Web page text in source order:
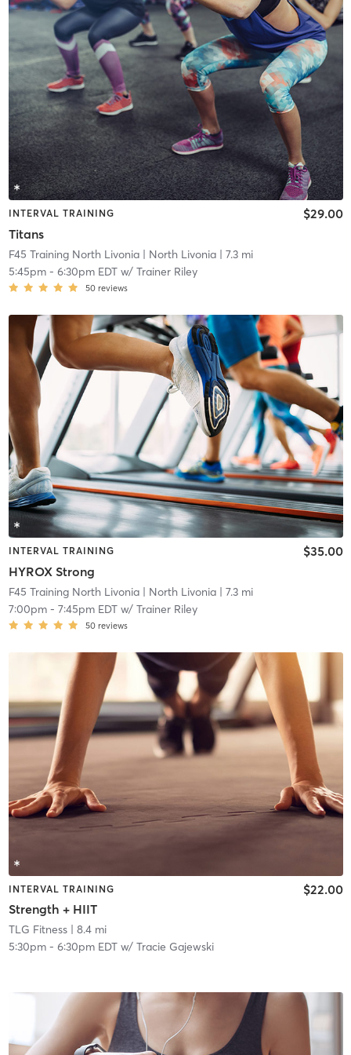
INTERVAL TRAINING
Titans
$29.00
F45 Training North Livonia| North Livonia| 7.3 mi
5:45pm- 6:30pm EDTw/ Trainer Riley
50 reviews
INTERVAL TRAINING
HYROX Strong
$35.00
F45 Training North Livonia| North Livonia| 7.3 mi
7:00pm- 7:45pm EDTw/ Trainer Riley
50 reviews
INTERVAL TRAINING
Strength + HIIT
$22.00
TLG Fitness| 8.4 mi
5:30pm- 6:30pm EDTw/ Tracie Gajewski